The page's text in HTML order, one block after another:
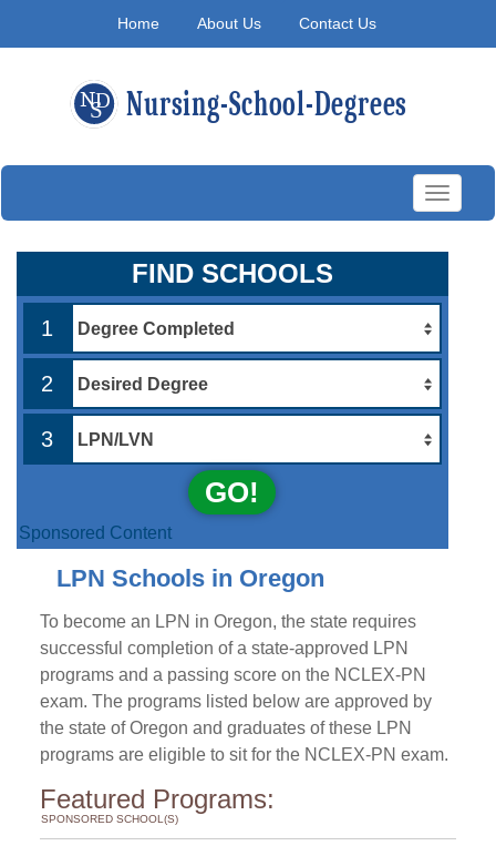
Home About Us Contact Us
Toggle
FIND SCHOOLS
1
2
3
GO!
Sponsored Content
LPN Schools in Oregon
To become an LPN in Oregon, the state requires
successful completion of a state-approved LPN
programs and a passing score on the NCLEX-PN
exam. The programs listed below are approved by
the state of Oregon and graduates of these LPN
programs are eligible to sit for the NCLEX-PN exam.
Featured Programs:
SPONSORED SCHOOL(S)